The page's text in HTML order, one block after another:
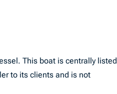
This boat is centrally listed
to its clients and is not